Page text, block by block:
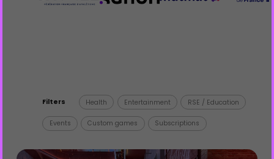
Filters Health Entertainment RSE / Education
Events Custom games Subscriptions